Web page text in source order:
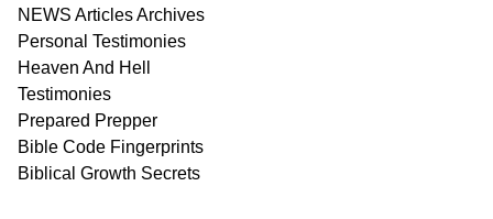
NEWS ArticlesArchives
Personal Testimonies
Heaven And Hell
Testimonies
Prepared Prepper
Bible Code Fingerprints
Biblical Growth Secrets